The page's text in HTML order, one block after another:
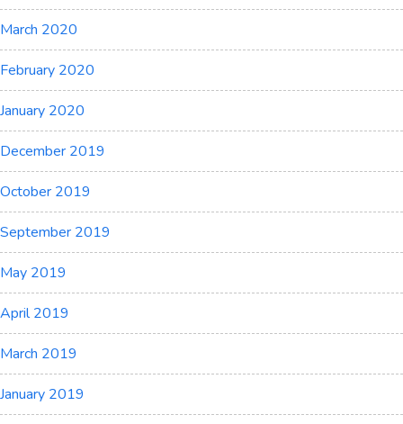
March 2020
February 2020
January 2020
December 2019
October 2019
September 2019
May 2019
April 2019
March 2019
January 2019